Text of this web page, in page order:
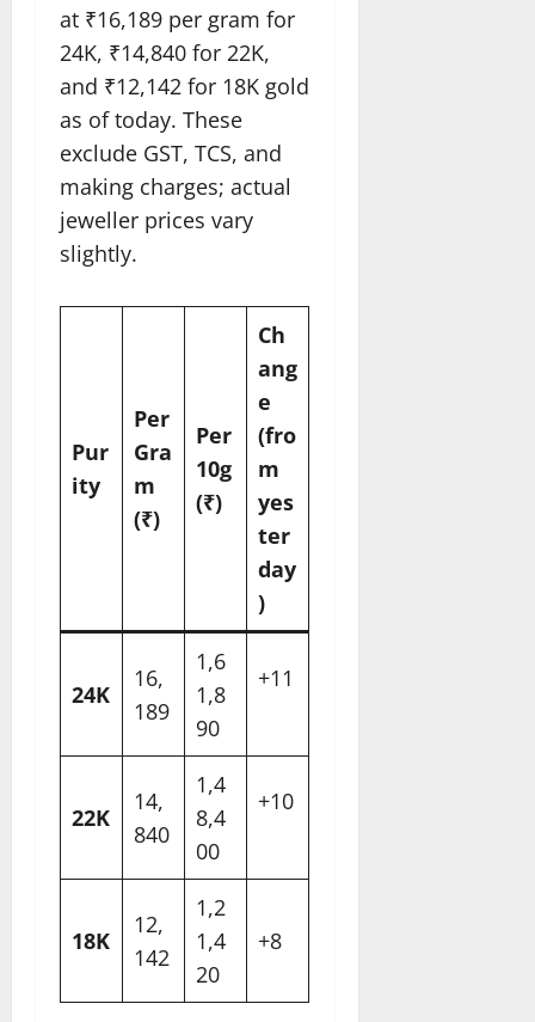
at ₹16,189 per gram for
24K, ₹14,840 for 22K,
and ₹12,142 for 18K gold
as of today. These
exclude GST, TCS, and
making charges; actual
jeweller prices vary
slightly.
Pur
ity
Per
Gra
m
(₹)
Per
10g
(₹)
Ch
ang
e
(fro
m
yes
ter
day
)
24K
16,
189
1,6
1,8
90
+11
22K
14,
840
1,4
8,4
00
+10
18K
12,
142
1,2
1,4
20
+8